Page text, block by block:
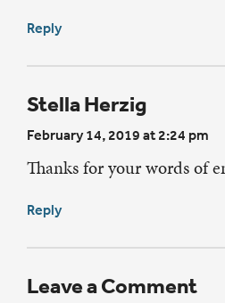
Reply
Stella Herzig
February 14, 2019 at 2:24 pm
Thanks for your words of
Reply
Leave a Comment